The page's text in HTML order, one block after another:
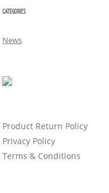
CATEGORIES
News
Product Return Policy
Privacy Policy
Terms & Conditions